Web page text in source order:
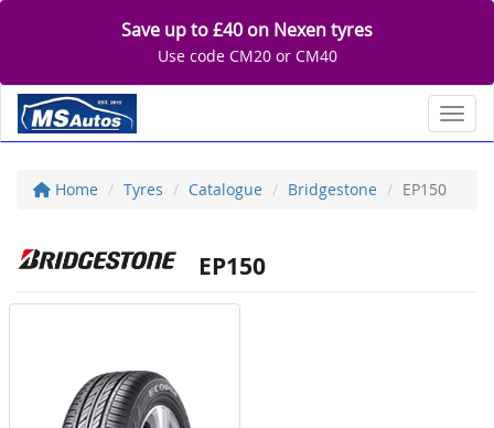
Save up to £40 on Nexen tyres
Use code CM20 or CM40
Home Tyres Catalogue Bridgestone EP150
EP150